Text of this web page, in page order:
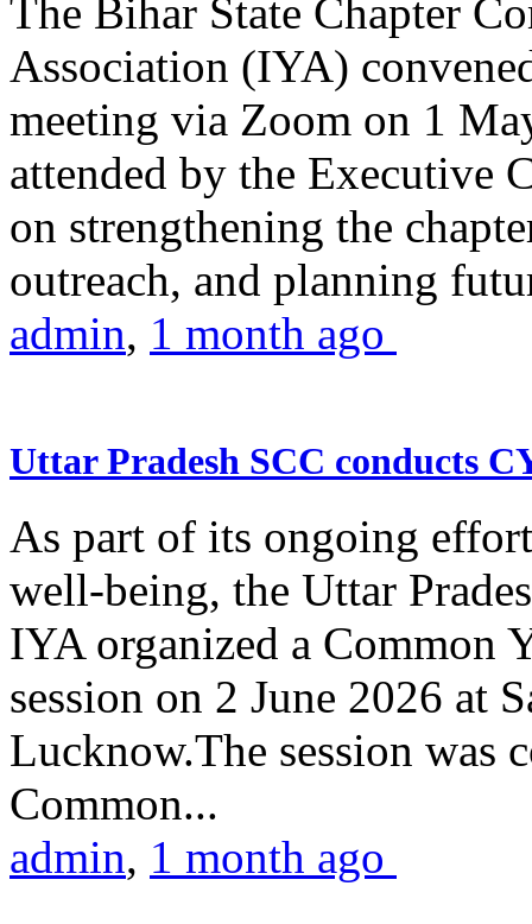
The Bihar State Chapter
Association (IYA)
meeting via Zoom on 1
attended by the Executive
on strengthening the
outreach, and planning
admin, 1 month ago
Uttar Pradesh SCC conducts
As part of its ongoing
well-being, the Uttar
IYA organized a Common
session on 2 June 2026 at
Lucknow.The session was
Common...
admin, 1 month ago